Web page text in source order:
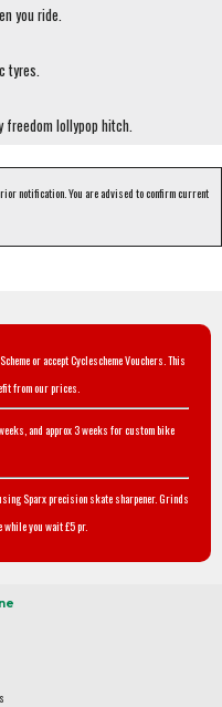
you ride.
tyres.
freedom lollypop hitch.
notification. You are advised to confirm current
or accept Cyclescheme Vouchers. This
from our prices.
and approx 3 weeks for custom bike
Sparx precision skate sharpener. Grinds
you wait £5 pr.